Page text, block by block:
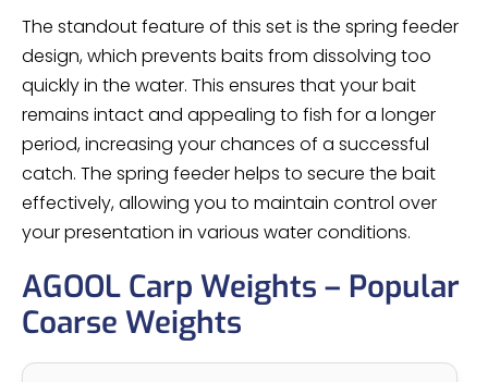
The standout feature of this set is the spring feeder
design, which prevents baits from dissolving too
quickly in the water. This ensures that your bait
remains intact and appealing to fish for a longer
period, increasing your chances of a successful
catch. The spring feeder helps to secure the bait
effectively, allowing you to maintain control over
your presentation in various water conditions.
AGOOL Carp Weights – Popular
Coarse Weights